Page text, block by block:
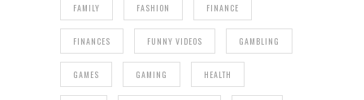
FAMILY FASHION FINANCE
FINANCES FUNNY VIDEOS GAMBLING
GAMES GAMING HEALTH